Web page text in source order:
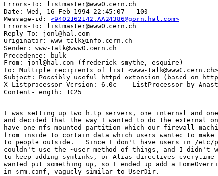
Errors-To: listmaster@www0.cern.ch
Date: Wed, 16 Feb 1994 22:45:07 --100
Message-id: <9402162142.AA24386@gorn.hal.com>
Errors-To: listmaster@www0.cern.ch
Reply-To: jonl@hal.com
Originator: www-talk@info.cern.ch
Sender: www-talk@www0.cern.ch
Precedence: bulk
From: jonl@hal.com (frederick smythe, esquire)
To: Multiple recipients of list <www-talk@www0.cern.ch>
Subject: Possibly useful httpd extension (based on
X-Listprocessor-Version: 6.0c -- ListProcessor by
I was setting up two http servers, one internal and
and decided that the way I wanted to do the external
have one nfs-mounted partition which our firewall
from inside to contain data which users wanted to
to people outside.   Since I don't have users in /etc/
couldn't use the ~user method of things, and I didn't
to keep adding symlinks, or Alias directives everytime
wanted put something up, so I ended up add a
in srm.conf, vaguely similar to UserDir.